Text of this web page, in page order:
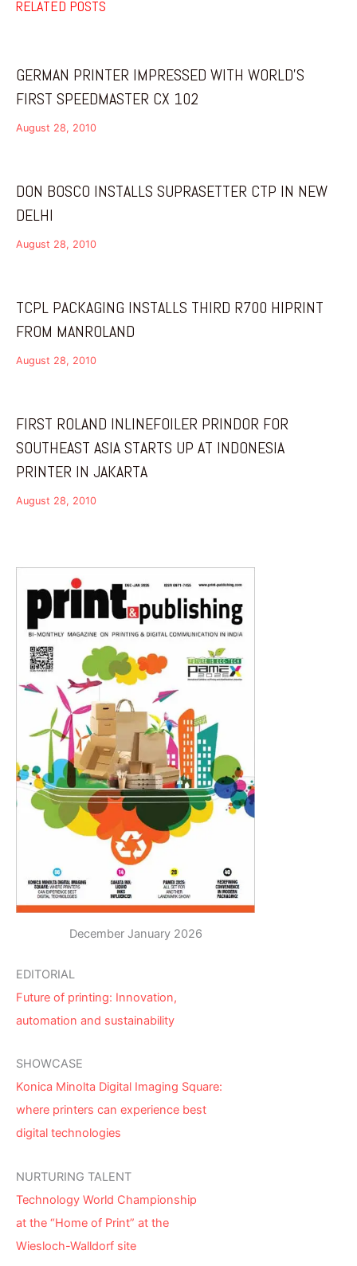
RELATED POSTS
GERMAN PRINTER IMPRESSED WITH WORLD’S
FIRST SPEEDMASTER CX 102
August 28, 2010
DON BOSCO INSTALLS SUPRASETTER CTP IN NEW
DELHI
August 28, 2010
TCPL PACKAGING INSTALLS THIRD R700 HIPRINT
FROM MANROLAND
August 28, 2010
FIRST ROLAND INLINEFOILER PRINDOR FOR
SOUTHEAST ASIA STARTS UP AT INDONESIA
PRINTER IN JAKARTA
August 28, 2010
December January 2026
EDITORIAL
Future of printing: Innovation,
automation and sustainability
SHOWCASE
Konica Minolta Digital Imaging Square:
where printers can experience best
digital technologies
NURTURING TALENT
Technology World Championship
at the “Home of Print” at the
Wiesloch-Walldorf site